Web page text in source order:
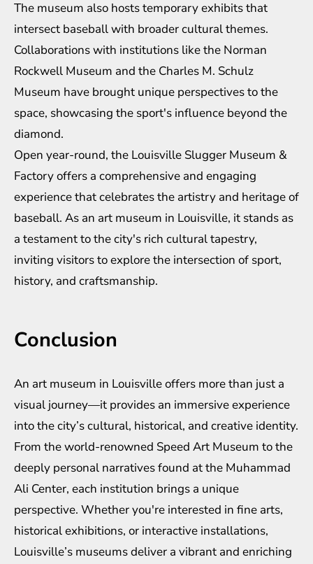
The museum also hosts temporary exhibits that
intersect baseball with broader cultural themes.
Collaborations with institutions like the Norman
Rockwell Museum and the Charles M. Schulz
Museum have brought unique perspectives to the
space, showcasing the sport's influence beyond the
diamond.
Open year-round, the Louisville Slugger Museum &
Factory offers a comprehensive and engaging
experience that celebrates the artistry and heritage of
baseball. As an art museum in Louisville, it stands as
a testament to the city's rich cultural tapestry,
inviting visitors to explore the intersection of sport,
history, and craftsmanship.
Conclusion
An art museum in Louisville offers more than just a
visual journey—it provides an immersive experience
into the city’s cultural, historical, and creative identity.
From the world-renowned Speed Art Museum to the
deeply personal narratives found at the Muhammad
Ali Center, each institution brings a unique
perspective. Whether you're interested in fine arts,
historical exhibitions, or interactive installations,
Louisville’s museums deliver a vibrant and enriching